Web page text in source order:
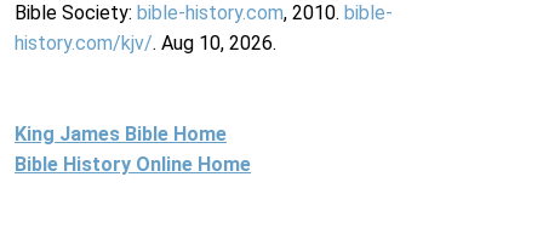
Bible Society: bible-history.com, 2010. bible-
history.com/kjv/. Aug 10, 2026.
King James Bible Home
Bible History Online Home